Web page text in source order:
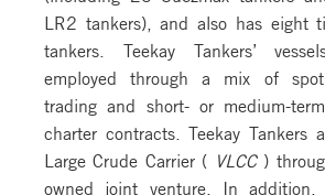
LR2 tankers), and also has eight
tankers. Teekay Tankers’
employed through a mix of
trading and short- or medium-
charter contracts. Teekay Tankers
Large Crude Carrier ( VLCC )
owned joint venture. In addition,